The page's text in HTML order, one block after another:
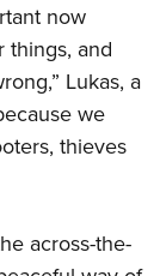
now
things, and
Lukas, a
we
thieves
across-the-